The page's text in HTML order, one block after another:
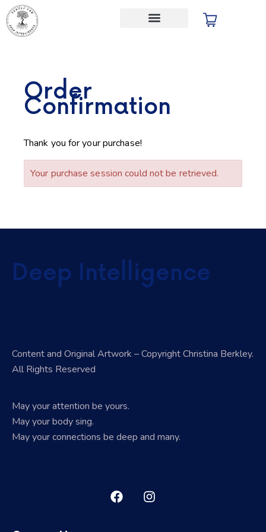
Order
Confirmation
Thank you for your purchase!
Your purchase session could not be retrieved.
Deep Intelligence
Content and Original Artwork – Copyright Christina Berkley.
All Rights Reserved
May your attention be yours.
May your body sing.
May your connections be deep and many.